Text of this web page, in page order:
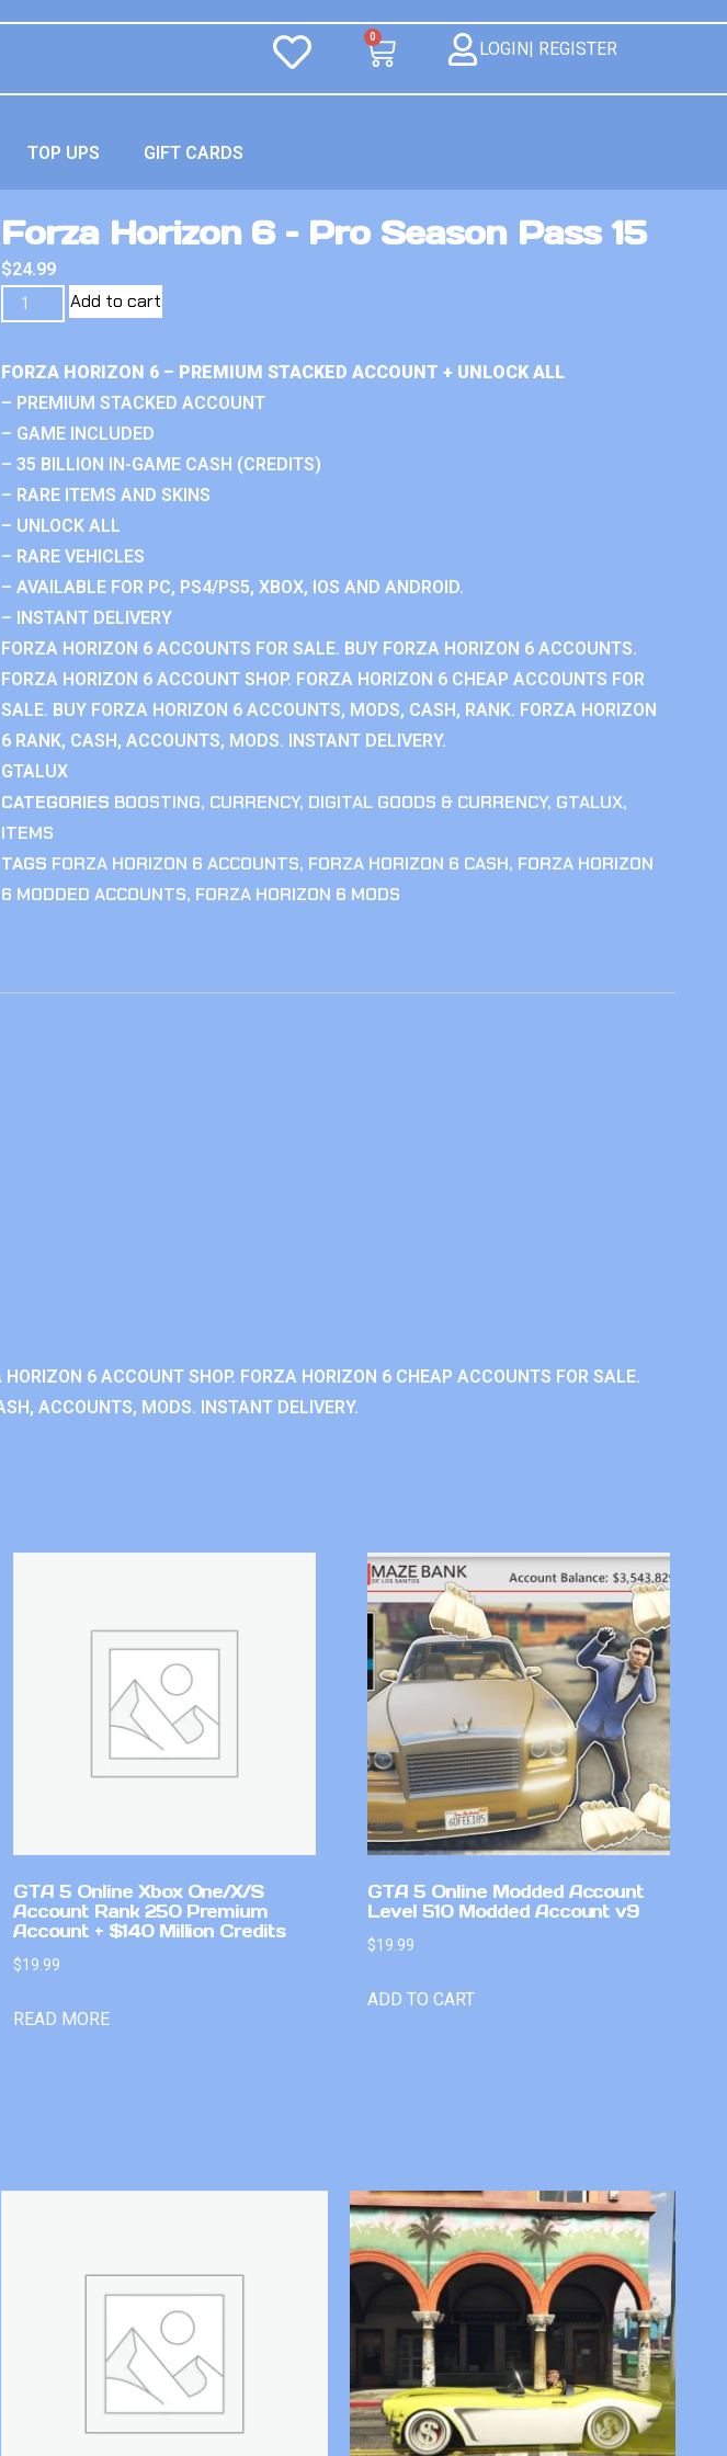
0
LOGIN| REGISTER
TOP UPS GIFT CARDS
Forza Horizon 6 – Pro Season Pass 15
$24.99
Add to cart
FORZA HORIZON 6 – PREMIUM STACKED ACCOUNT + UNLOCK ALL
– PREMIUM STACKED ACCOUNT
– GAME INCLUDED
– 35 BILLION IN-GAME CASH (CREDITS)
– RARE ITEMS AND SKINS
– UNLOCK ALL
– RARE VEHICLES
– AVAILABLE FOR PC, PS4/PS5, XBOX, IOS AND ANDROID.
– INSTANT DELIVERY
FORZA HORIZON 6 ACCOUNTS FOR SALE. BUY FORZA HORIZON 6 ACCOUNTS.
FORZA HORIZON 6 ACCOUNT SHOP. FORZA HORIZON 6 CHEAP ACCOUNTS FOR
SALE. BUY FORZA HORIZON 6 ACCOUNTS, MODS, CASH, RANK. FORZA HORIZON
6 RANK, CASH, ACCOUNTS, MODS. INSTANT DELIVERY.
GTALUX
CATEGORIES BOOSTING, CURRENCY, DIGITAL GOODS & CURRENCY, GTALUX,
ITEMS
TAGS FORZA HORIZON 6 ACCOUNTS, FORZA HORIZON 6 CASH, FORZA HORIZON
6 MODDED ACCOUNTS, FORZA HORIZON 6 MODS
6 ACCOUNT SHOP. FORZA HORIZON 6 CHEAP ACCOUNTS FOR SALE.
ACCOUNTS, MODS. INSTANT DELIVERY.
GTA 5 Online Xbox One/X/S
Account Rank 250 Premium
Account + $140 Million Credits
$19.99
READ MORE
GTA 5 Online Modded Account
Level 510 Modded Account v9
$19.99
ADD TO CART